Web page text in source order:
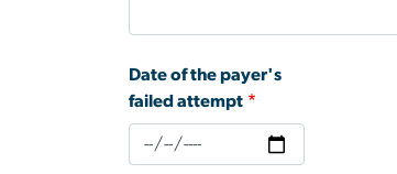
Date of the payer's
failed attempt